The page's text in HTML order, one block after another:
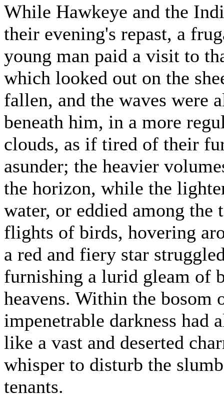
While Hawkeye and the
their evening's repast, a
young man paid a visit to
which looked out on the
fallen, and the waves were
beneath him, in a more
clouds, as if tired of their
asunder; the heavier
the horizon, while the
water, or eddied among
flights of birds, hovering
a red and fiery star
furnishing a lurid gleam of
heavens. Within the
impenetrable darkness had
like a vast and deserted
whisper to disturb the
tenants.